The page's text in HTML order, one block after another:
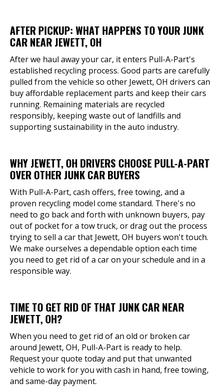
AFTER PICKUP: WHAT HAPPENS TO YOUR JUNK
CAR NEAR JEWETT, OH
After we haul away your car, it enters Pull-A-Part's
established recycling process. Good parts are carefully
pulled from the vehicle so other Jewett, OH drivers can
buy affordable replacement parts and keep their cars
running. Remaining materials are recycled
responsibly, keeping waste out of landfills and
supporting sustainability in the auto industry.
WHY JEWETT, OH DRIVERS CHOOSE PULL-A-PART
OVER OTHER JUNK CAR BUYERS
With Pull-A-Part, cash offers, free towing, and a
proven recycling model come standard. There's no
need to go back and forth with unknown buyers, pay
out of pocket for a tow truck, or drag out the process
trying to sell a car that Jewett, OH buyers won't touch.
We make ourselves a dependable option each time
you need to get rid of a car on your schedule and in a
responsible way.
TIME TO GET RID OF THAT JUNK CAR NEAR
JEWETT, OH?
When you need to get rid of an old or broken car
around Jewett, OH, Pull-A-Part is ready to help.
Request your quote today and put that unwanted
vehicle to work for you with cash in hand, free towing,
and same-day payment.